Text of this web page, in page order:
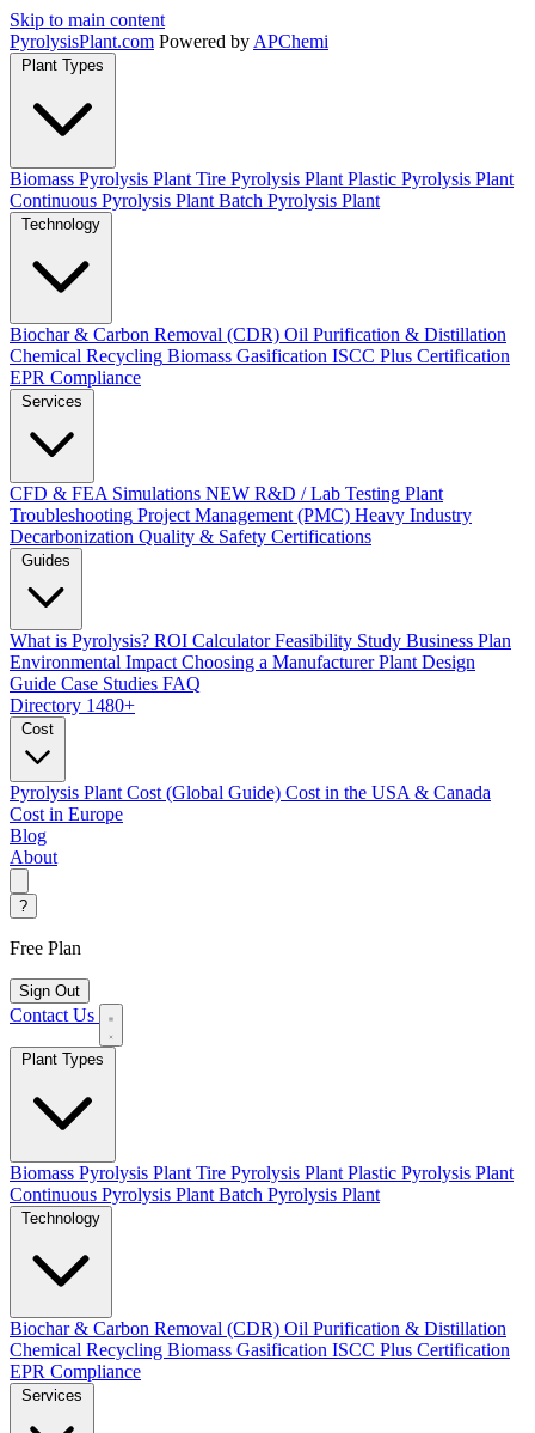
Skip to main content
PyrolysisPlant.com Powered by APChemi
Plant Types
Biomass Pyrolysis Plant Tire Pyrolysis Plant Plastic Pyrolysis Plant
Continuous Pyrolysis Plant Batch Pyrolysis Plant
Technology
Biochar & Carbon Removal (CDR) Oil Purification & Distillation
Chemical Recycling Biomass Gasification ISCC Plus Certification
EPR Compliance
Services
CFD & FEA Simulations NEW R&D / Lab Testing Plant
Troubleshooting Project Management (PMC) Heavy Industry
Decarbonization Quality & Safety Certifications
Guides
What is Pyrolysis? ROI Calculator Feasibility Study Business Plan
Environmental Impact Choosing a Manufacturer Plant Design
Guide Case Studies FAQ
Directory 1480+
Cost
Pyrolysis Plant Cost (Global Guide) Cost in the USA & Canada
Cost in Europe
Blog
About
?
Free Plan
Sign Out
Contact Us
Biomass Pyrolysis Plant Tire Pyrolysis Plant Plastic Pyrolysis Plant
Continuous Pyrolysis Plant Batch Pyrolysis Plant
Biochar & Carbon Removal (CDR) Oil Purification & Distillation
Chemical Recycling Biomass Gasification ISCC Plus Certification
EPR Compliance